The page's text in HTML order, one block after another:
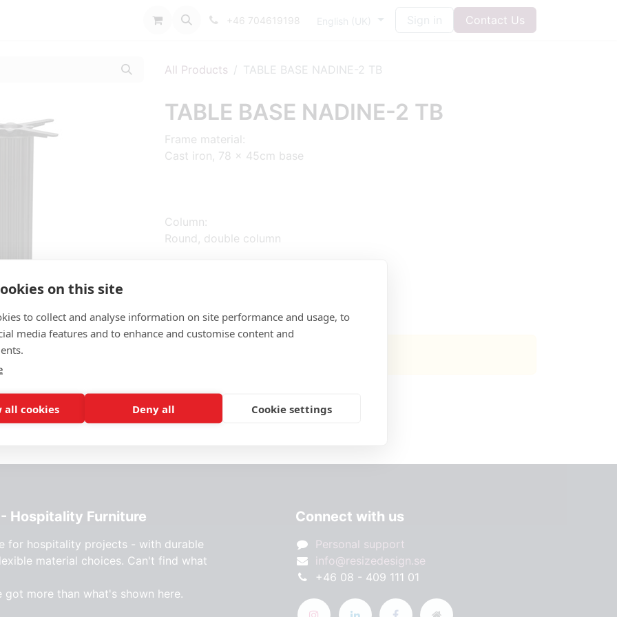
on this site
to collect and analyse information on site performance and usage, to
media features and to enhance and customise content and
all cookies Deny all Cookie settings
+46 704619198 English (UK) Sign in Contact Us
All Products TABLE BASE NADINE-2 TB
TABLE BASE NADINE-2 TB
Frame material:
Cast iron, 78 x 45cm base
Column:
Round, double column
Height 72 cm
Hospitality Furniture
for hospitality projects - with durable
material choices. Can't find what
more than what's shown here.
Connect with us
Personal support
info@resizedesign.se
+46 08 - 409 111 01